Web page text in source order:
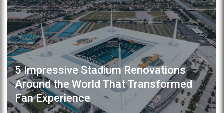
5 Impressive Stadium Renovations
Around the World That Transformed
Fan Experience